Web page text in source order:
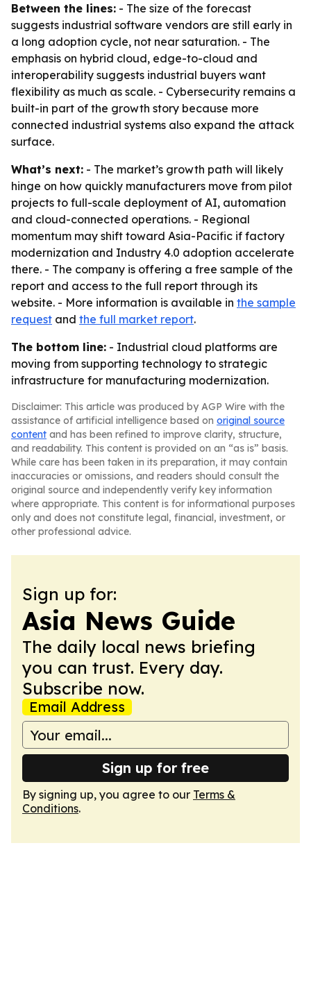
Between the lines: - The size of the forecast
suggests industrial software vendors are still early in
a long adoption cycle, not near saturation. - The
emphasis on hybrid cloud, edge-to-cloud and
interoperability suggests industrial buyers want
flexibility as much as scale. - Cybersecurity remains a
built-in part of the growth story because more
connected industrial systems also expand the attack
surface.
What’s next: - The market’s growth path will likely
hinge on how quickly manufacturers move from pilot
projects to full-scale deployment of AI, automation
and cloud-connected operations. - Regional
momentum may shift toward Asia-Pacific if factory
modernization and Industry 4.0 adoption accelerate
there. - The company is offering a free sample of the
report and access to the full report through its
website. - More information is available in the sample
request and the full market report.
The bottom line: - Industrial cloud platforms are
moving from supporting technology to strategic
infrastructure for manufacturing modernization.
Disclaimer: This article was produced by AGP Wire with the
assistance of artificial intelligence based on original source
content and has been refined to improve clarity, structure,
and readability. This content is provided on an “as is” basis.
While care has been taken in its preparation, it may contain
inaccuracies or omissions, and readers should consult the
original source and independently verify key information
where appropriate. This content is for informational purposes
only and does not constitute legal, financial, investment, or
other professional advice.
Sign up for:
Asia News Guide
The daily local news briefing
you can trust. Every day.
Subscribe now.
Email Address
Sign up for free
By signing up, you agree to our Terms &
Conditions.